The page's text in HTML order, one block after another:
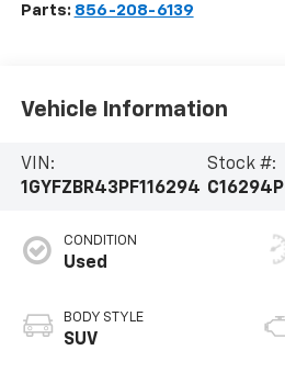
Parts: 856-208-6139
Vehicle Information
VIN:
1GYFZBR43PF116294
Stock #:
C16294P
CONDITION
Used
BODY STYLE
SUV